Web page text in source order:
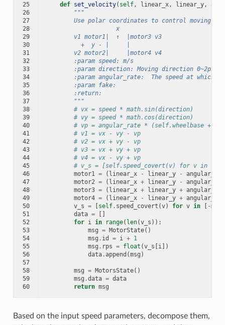
25
26
27
28
29
30
31
32
33
34
35
36
37
38
39
40
41
42
43
44
45
46
47
48
49
50
51
52
53
54
55
56
57
58
59
60
def set_velocity( self, linear_x, linear_y,
"""
        Use polar coordinates to control moving
                    x
        v1 motor1|  ↑  |motor3 v3
          +  y - |     |
        v2 motor2|     |motor4 v4
        :param speed: m/s
:param direction: Moving direction 0~2pi,
:param angular_rate:  The speed at which
        :param fake:
        :return:
        """
# vx = speed * math.sin(direction)
# vy = speed * math.cos(direction)
# vp = angular_rate * (self.wheelbase +
# v1 = vx - vy - vp
# v2 = vx + vy - vp
# v3 = vx + vy + vp
# v4 = vx - vy + vp
# v_s = [self.speed_covert(v) for v in
motor1
= ( linear_x - linear_y - angular_z
motor2 = ( linear_x + linear_y - angular_z
motor3 = ( linear_x + linear_y + angular_z
motor4 = ( linear_x - linear_y + angular_z
v_s = [self. speed_covert (v) for v in [ -
data =
[]
for i in range( len(v_s )):
msg = MotorState()
msg . id = i + 1
msg . rps = float (v_s [i ])
data.append (msg )
msg = MotorsState()
msg .data = data
return msg
Based on the input speed parameters, decompose them,